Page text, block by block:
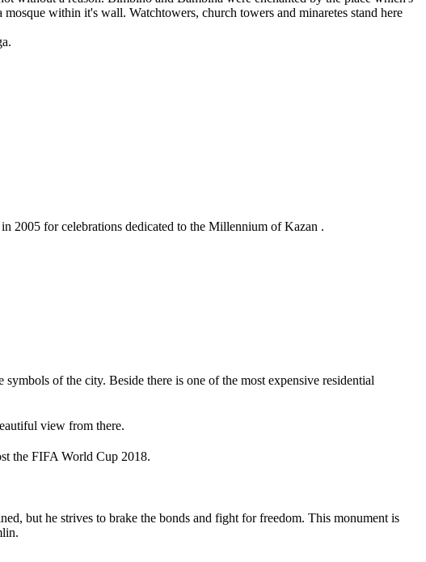
within it's wall. Watchtowers, church towers and minaretes stand here
2005 for celebrations dedicated to the Millennium of Kazan .
of the city. Beside there is one of the most expensive residential
view from there.
the FIFA World Cup 2018.
but he strives to brake the bonds and fight for freedom. This monument is